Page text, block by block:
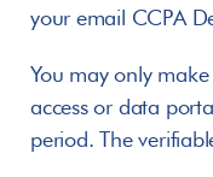
your email CCPA
You may only
access or data
period. The